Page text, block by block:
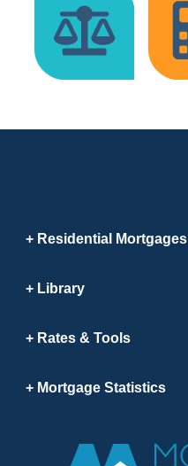
Residential Mortgages
Library
Rates & Tools
Mortgage Statistics